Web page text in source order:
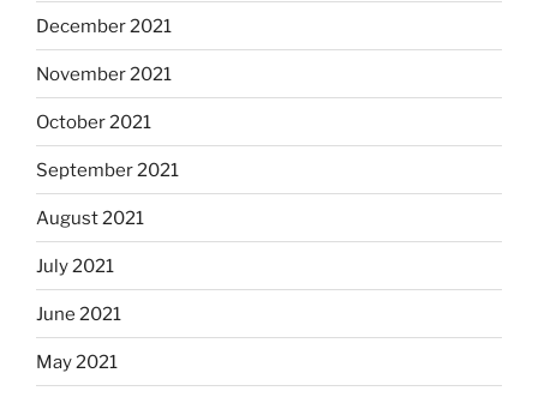
December 2021
November 2021
October 2021
September 2021
August 2021
July 2021
June 2021
May 2021